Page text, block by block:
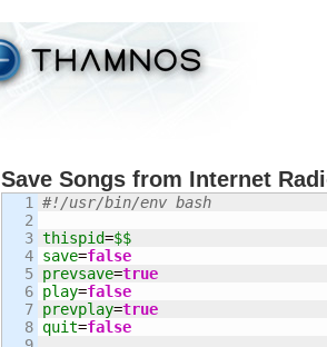
Save Songs from Internet
1
2
3
4
5
6
7
8
#!/usr/bin/env bash
thispid=$$
save=false
prevsave=true
play=false
prevplay=true
quit=false